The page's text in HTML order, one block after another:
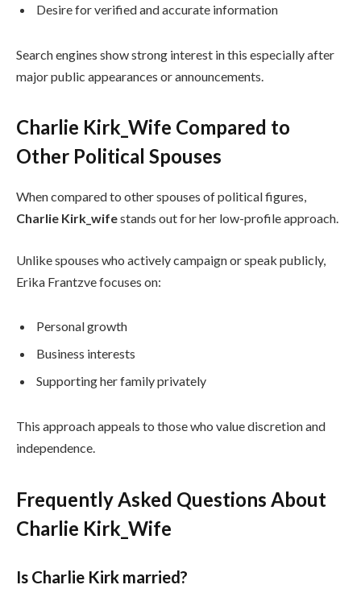
Desire for verified and accurate information
Search engines show strong interest in this especially after
major public appearances or announcements.
Charlie Kirk_Wife Compared to
Other Political Spouses
When compared to other spouses of political figures,
Charlie Kirk_wifestands out for her low-profile approach.
Unlike spouses who actively campaign or speak publicly,
Erika Frantzve focuses on:
Personal growth
Business interests
Supporting her family privately
This approach appeals to those who value discretion and
independence.
Frequently Asked Questions About
Charlie Kirk_Wife
Is Charlie Kirk married?